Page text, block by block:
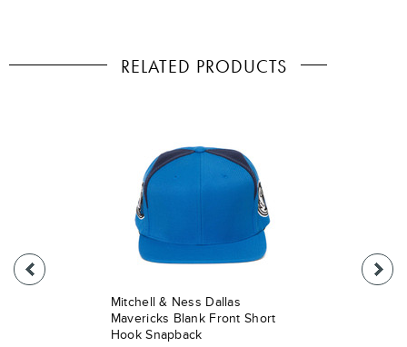
RELATED PRODUCTS
Mitchell & Ness Dallas
Mavericks Blank Front Short
Hook Snapback